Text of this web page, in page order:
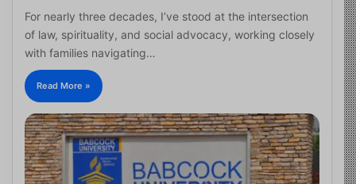
For nearly three decades, I’ve stood at the intersection
of law, spirituality, and social advocacy, working closely
with families navigating…
Read More »